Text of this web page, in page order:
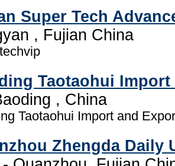
Super Tech
, Fujian China
Taotaohui
, China
Taotaohui Import and
Zhengda Daily